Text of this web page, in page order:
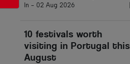
In - 02 Aug 2026
10 festivals worth
visiting in Portugal this
August